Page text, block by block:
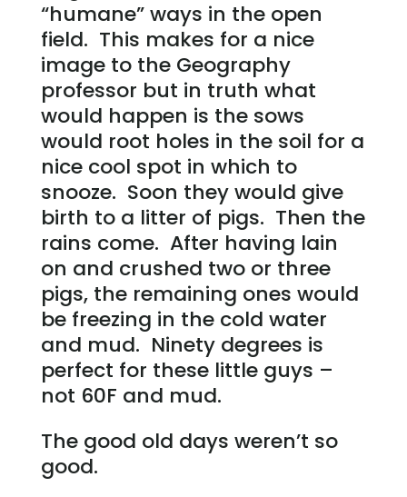
“humane” ways in the open
field. This makes for a nice
image to the Geography
professor but in truth what
would happen is the sows
would root holes in the soil for a
nice cool spot in which to
snooze. Soon they would give
birth to a litter of pigs. Then the
rains come. After having lain
on and crushed two or three
pigs, the remaining ones would
be freezing in the cold water
and mud. Ninety degrees is
perfect for these little guys –
not 60F and mud.
The good old days weren’t so
good.